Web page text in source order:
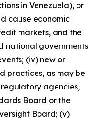
in Venezuela), or
cause economic
markets, and the
national governments
(iv) new or
practices, as may be
agencies,
Board or the
Board; (v)